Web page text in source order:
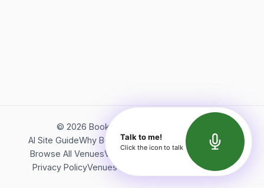
© 2026 Bookerish. All rights reserved.
AI Site GuideWhy BookerishAbout Bookerish
Insights
Browse All VenuesVideos
Terms of Service
Privacy PolicyVenues Directory API Documentation
Talk to me!
Click the icon to talk